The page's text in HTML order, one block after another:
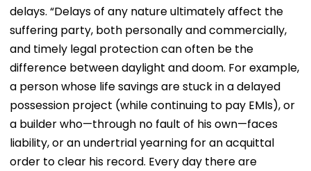
delays. “Delays of any nature ultimately affect the
suffering party, both personally and commercially,
and timely legal protection can often be the
difference between daylight and doom. For example,
a person whose life savings are stuck in a delayed
possession project (while continuing to pay EMIs), or
a builder who—through no fault of his own—faces
liability, or an undertrial yearning for an acquittal
order to clear his record. Every day there are